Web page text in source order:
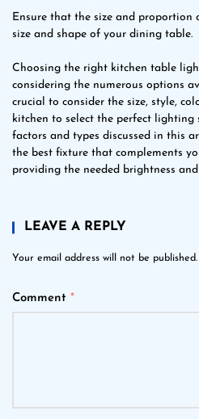
Ensure that the size and
size and shape of your dining table.
Choosing the right kitchen table
considering the numerous options
crucial to consider the size, style,
kitchen to select the perfect lighting
factors and types discussed in this
the best fixture that complements
providing the needed brightness
LEAVE A REPLY
Your email address will not be published.
Comment *